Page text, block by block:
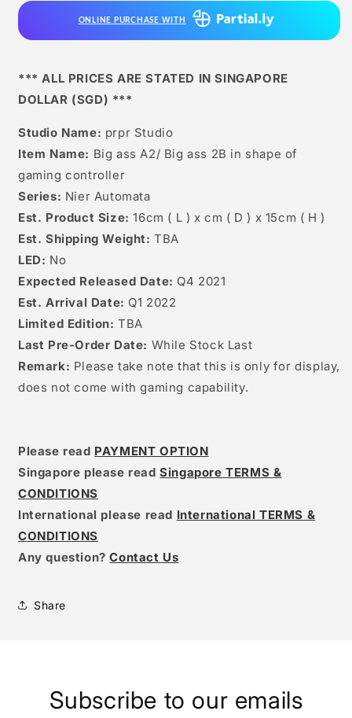
2b
Actual
Controller)
Ass
2b
Actual
Controller)
ONLINE PURCHASE WITH
*** ALL PRICES ARE STATED IN SINGAPORE
DOLLAR (SGD) ***
Studio Name: prpr Studio
Item Name: Big ass A2/ Big ass 2B in shape of
gaming controller
Series: Nier Automata
Est. Product Size: 16cm ( L ) x cm ( D ) x 15cm ( H )
Est. Shipping Weight: TBA
LED: No
Expected Released Date: Q4 2021
Est. Arrival Date: Q1 2022
Limited Edition: TBA
Last Pre-Order Date: While Stock Last
Remark: Please take note that this is only for display,
does not come with gaming capability.
Please read PAYMENT OPTION
Singapore please readSingapore TERMS &
CONDITIONS
International please read International TERMS &
CONDITIONS
Any question?Contact Us
Share
Subscribe to our emails